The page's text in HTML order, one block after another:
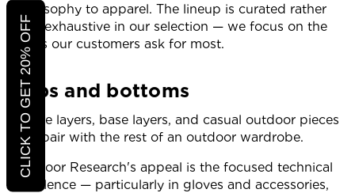
philosophy to apparel. The lineup is curated rather
than exhaustive in our selection — we focus on the
styles our customers ask for most.
Tops and bottoms
Active layers, base layers, and casual outdoor pieces
that pair with the rest of an outdoor wardrobe.
Outdoor Research's appeal is the focused technical
excellence — particularly in gloves and accessories,
CLICK TO GET 20% OFF